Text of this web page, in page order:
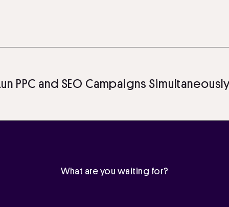
and SEO Campaigns Simultaneously:
What are you waiting for?